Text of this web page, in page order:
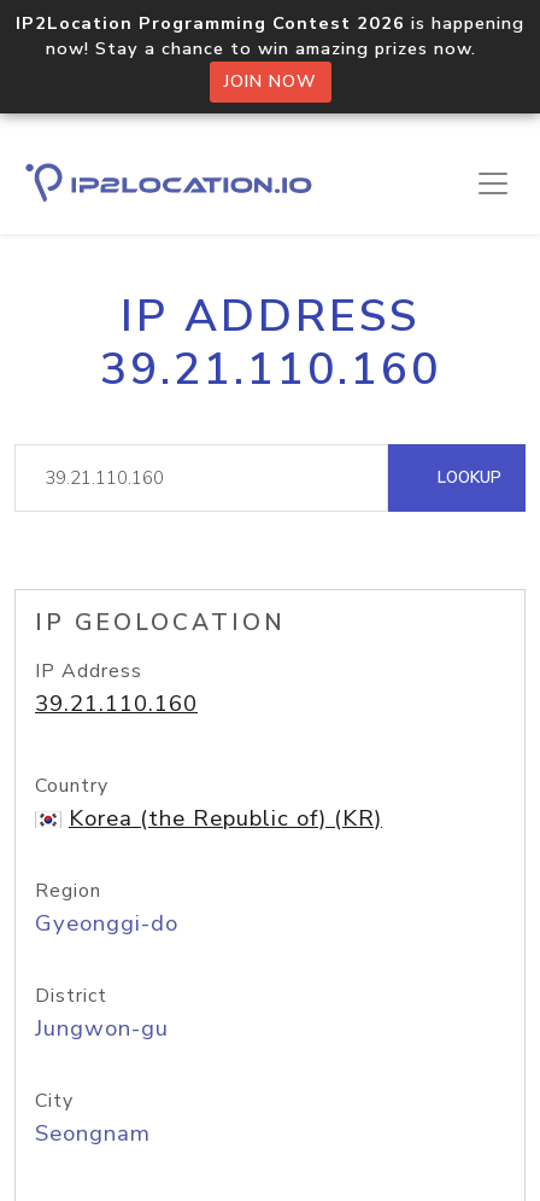
IP2Location Programming Contest 2026 is happening
now! Stay a chance to win amazing prizes now.
JOIN NOW
IP ADDRESS
39.21.110.160
LOOKUP
IP GEOLOCATION
IP Address
39.21.110.160
Country
Korea (the Republic of) (KR)
Region
Gyeonggi-do
District
Jungwon-gu
City
Seongnam